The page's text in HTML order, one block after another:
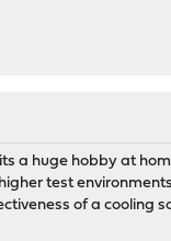
a huge hobby at
test
of a cooling